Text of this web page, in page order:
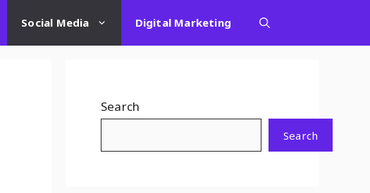
Social Media Digital Marketing
Search
Search